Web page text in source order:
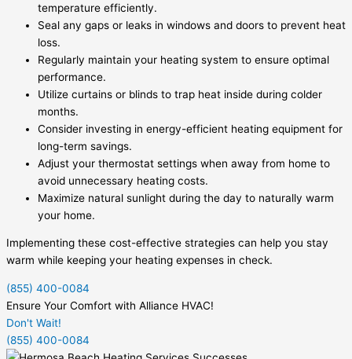
temperature efficiently.
Seal any gaps or leaks in windows and doors to prevent heat
loss.
Regularly maintain your heating system to ensure optimal
performance.
Utilize curtains or blinds to trap heat inside during colder
months.
Consider investing in energy-efficient heating equipment for
long-term savings.
Adjust your thermostat settings when away from home to
avoid unnecessary heating costs.
Maximize natural sunlight during the day to naturally warm
your home.
Implementing these cost-effective strategies can help you stay
warm while keeping your heating expenses in check.
(855) 400-0084
Ensure Your Comfort with Alliance HVAC!
Don't Wait!
(855) 400-0084